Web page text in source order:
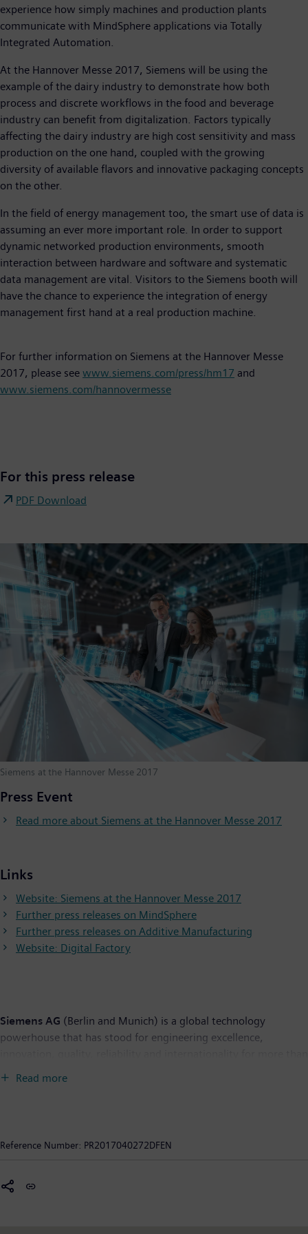
experience how simply machines and production plants
communicate with MindSphere applications via Totally
Integrated Automation.
At the Hannover Messe 2017, Siemens will be using the
example of the dairy industry to demonstrate how both
process and discrete workflows in the food and beverage
industry can benefit from digitalization. Factors typically
affecting the dairy industry are high cost sensitivity and mass
production on the one hand, coupled with the growing
diversity of available flavors and innovative packaging concepts
on the other.
In the field of energy management too, the smart use of data is
assuming an ever more important role. In order to support
dynamic networked production environments, smooth
interaction between hardware and software and systematic
data management are vital. Visitors to the Siemens booth will
have the chance to experience the integration of energy
management first hand at a real production machine.
For further information on Siemens at the Hannover Messe
2017, please see www.siemens.com/press/hm17 and
www.siemens.com/hannovermesse
For this press release
PDF Download
Siemens at the Hannover Messe 2017
Press Event
Read more about Siemens at the Hannover Messe 2017
Links
Website: Siemens at the Hannover Messe 2017
Further press releases on MindSphere
Further press releases on Additive Manufacturing
Website: Digital Factory
Siemens AG (Berlin and Munich) is a global technology
powerhouse that has stood for engineering excellence,
solutions and a pioneer in infrastructure solutions as well as
company is also a leading provider of medical imaging
Read more
Reference Number: PR2017040272DFEN